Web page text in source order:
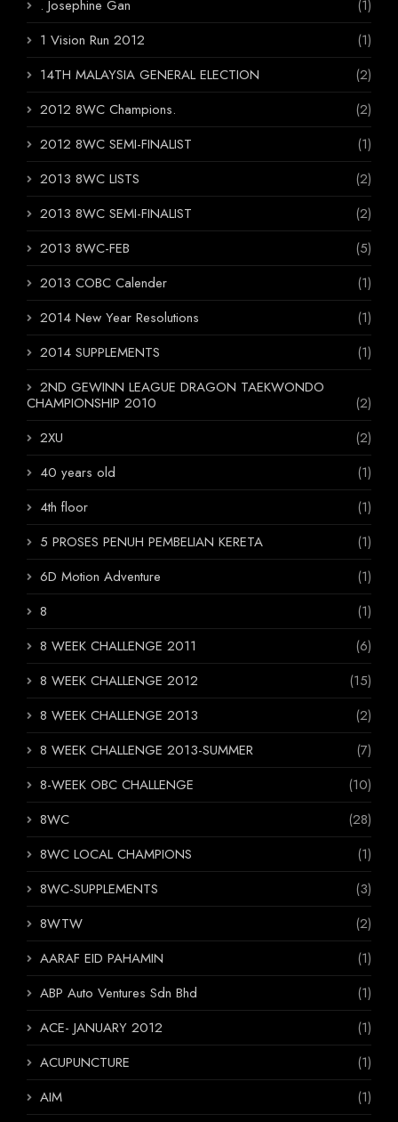
. Josephine Gan
(1)
1 Vision Run 2012
(1)
14TH MALAYSIA GENERAL ELECTION
(2)
2012 8WC Champions.
(2)
2012 8WC SEMI-FINALIST
(1)
2013 8WC LISTS
(2)
2013 8WC SEMI-FINALIST
(2)
2013 8WC-FEB
(5)
2013 COBC Calender
(1)
2014 New Year Resolutions
(1)
2014 SUPPLEMENTS
(1)
2ND GEWINN LEAGUE DRAGON TAEKWONDO
CHAMPIONSHIP 2010
(2)
2XU
(2)
40 years old
(1)
4th floor
(1)
5 PROSES PENUH PEMBELIAN KERETA
(1)
6D Motion Adventure
(1)
8
(1)
8 WEEK CHALLENGE 2011
(6)
8 WEEK CHALLENGE 2012
(15)
8 WEEK CHALLENGE 2013
(2)
8 WEEK CHALLENGE 2013-SUMMER
(7)
8-WEEK OBC CHALLENGE
(10)
8WC
(28)
8WC LOCAL CHAMPIONS
(1)
8WC-SUPPLEMENTS
(3)
8WTW
(2)
AARAF EID PAHAMIN
(1)
ABP Auto Ventures Sdn Bhd
(1)
ACE- JANUARY 2012
(1)
ACUPUNCTURE
(1)
AIM
(1)